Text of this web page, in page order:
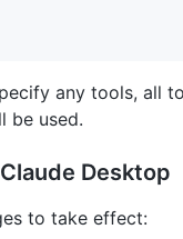
any tools, all
be used.
Desktop
to take effect: